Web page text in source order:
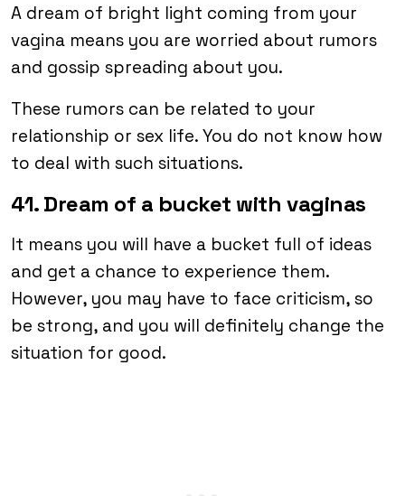
A dream of bright light coming from your
vagina means you are worried about rumors
and gossip spreading about you.
These rumors can be related to your
relationship or sex life. You do not know how
to deal with such situations.
41. Dream of a bucket with vaginas
It means you will have a bucket full of ideas
and get a chance to experience them.
However, you may have to face criticism, so
be strong, and you will definitely change the
situation for good.